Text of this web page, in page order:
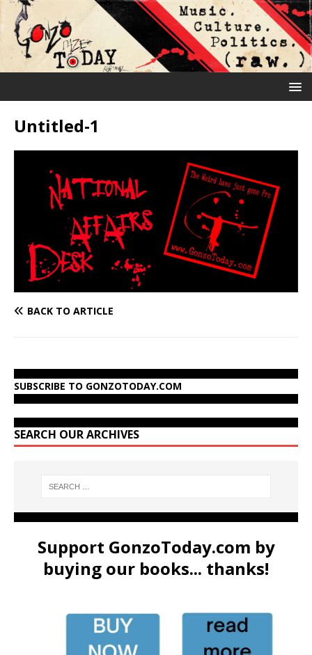
Untitled-1
BACK TO ARTICLE
SUBSCRIBE TO GONZOTODAY.COM
SEARCH OUR ARCHIVES
Support GonzoToday.com by
buying our books... thanks!